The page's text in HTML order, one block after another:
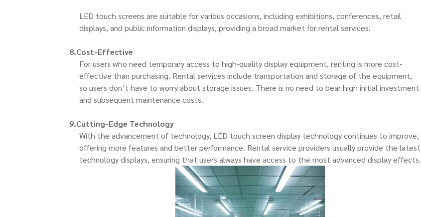
LED touch screens are suitable for various occasions, including exhibitions, conferences, retail
displays, and public information displays, providing a broad market for rental services.
8.Cost-Effective
For users who need temporary access to high-quality display equipment, renting is more cost-
effective than purchasing. Rental services include transportation and storage of the equipment,
so users don’t have to worry about storage issues. There is no need to bear high initial investment
and subsequent maintenance costs.
9.Cutting-Edge Technology
With the advancement of technology, LED touch screen display technology continues to improve,
offering more features and better performance. Rental service providers usually provide the latest
technology displays, ensuring that users always have access to the most advanced display effects.